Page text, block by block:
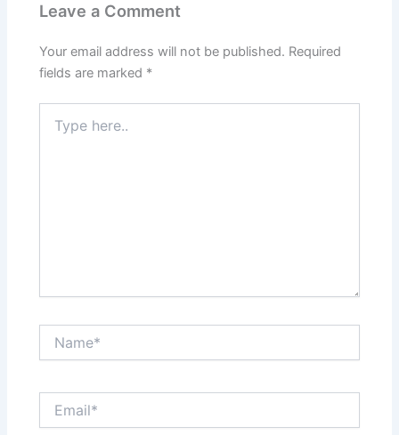
Leave a Comment
Your email address will not be published. Required
fields are marked *
here..